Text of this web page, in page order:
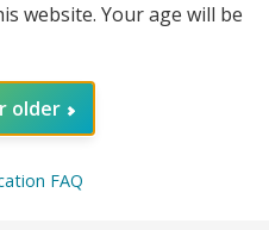
performance if you
website. Your age will be
older
FAQ